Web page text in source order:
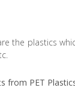
the plastics
from PET